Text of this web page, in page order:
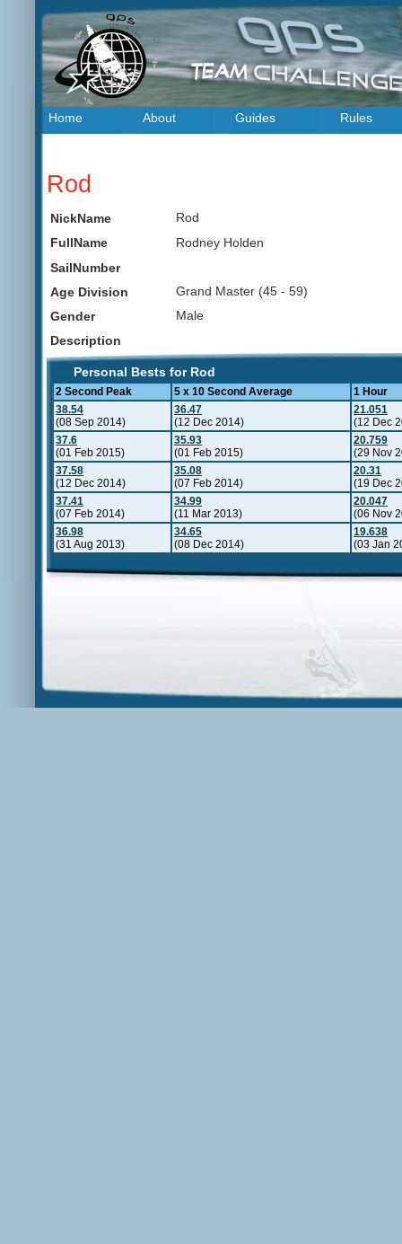
Home About Guides Rules
Rod
NickName
Rod
FullName
Rodney Holden
SailNumber
Age Division
Grand Master (45 - 59)
Gender
Male
Description
Personal Bests for Rod
2 Second Peak 5 x 10 Second Average
1 Hour
38.54
(08 Sep 2014)
36.47
(12 Dec 2014)
21.051
(12 Dec
37.6
(01 Feb 2015)
35.93
(01 Feb 2015)
20.759
(29 Nov
37.58
(12 Dec 2014)
35.08
(07 Feb 2014)
20.31
(19 Dec
37.41
(07 Feb 2014)
34.99
(11 Mar 2013)
20.047
(06 Nov
36.98
(31 Aug 2013)
34.65
(08 Dec 2014)
19.638
(03 Jan